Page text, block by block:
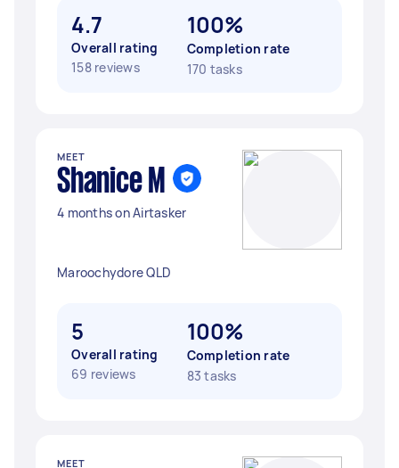
4.7
Overall rating
158 reviews
100%
Completion rate
170 tasks
MEET
Shanice M
4 months on Airtasker
Maroochydore QLD
5
Overall rating
69 reviews
100%
Completion rate
83 tasks
MEET